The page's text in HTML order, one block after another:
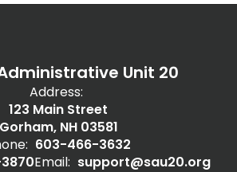
Unit 20
Address:
123 Main Street
Gorham, NH 03581
603-466-3632
Email: support@sau20.org